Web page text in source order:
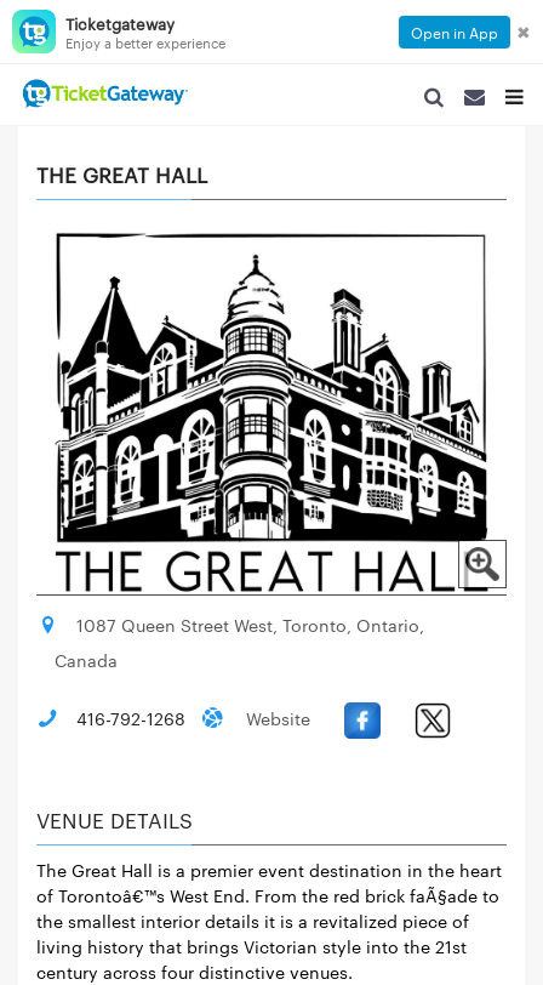
Ticketgateway
Enjoy a better experience Open in App ✖
SEARCH
SEARCH
THE GREAT HALL
1087 Queen Street West, Toronto, Ontario,
Canada
416-792-1268 Website
VENUE DETAILS
The Great Hall is a premier event destination in the heart
of Torontoâ€™s West End. From the red brick faÃ§ade to
the smallest interior details it is a revitalized piece of
living history that brings Victorian style into the 21st
century across four distinctive venues.